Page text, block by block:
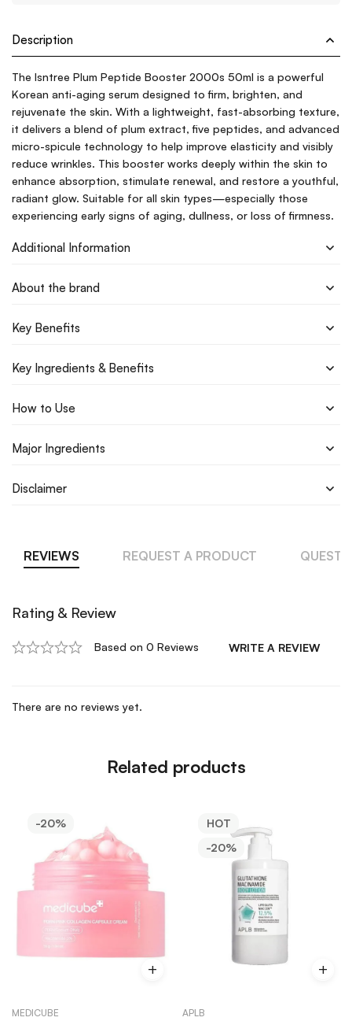
Description
The Isntree Plum Peptide Booster 2000s 50ml is a powerful
Korean anti-aging serum designed to firm, brighten, and
rejuvenate the skin. With a lightweight, fast-absorbing texture,
it delivers a blend of plum extract, five peptides, and advanced
micro-spicule technology to help improve elasticity and visibly
reduce wrinkles. This booster works deeply within the skin to
enhance absorption, stimulate renewal, and restore a youthful,
radiant glow. Suitable for all skin types—especially those
experiencing early signs of aging, dullness, or loss of firmness.
Additional Information
About the brand
Key Benefits
Key Ingredients & Benefits
How to Use
Major Ingredients
Disclaimer
REVIEWS REQUEST A PRODUCT
Rating & Review
Based on 0 Reviews WRITE A REVIEW
There are no reviews yet.
Related products
-20%
MEDICUBE
HOT
-20%
APLB